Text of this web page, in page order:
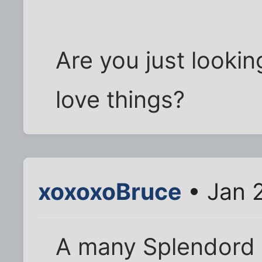
Are you just
love things?
xoxoxoBruce • Jan
A many